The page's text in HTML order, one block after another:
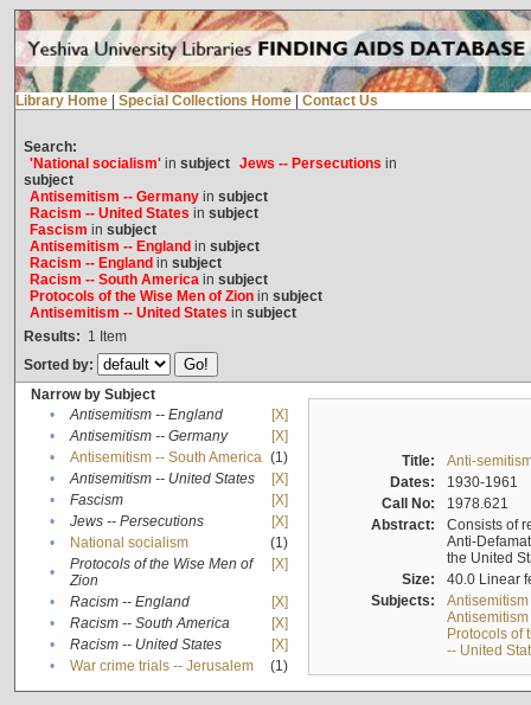
Library Home Special Collections Home Contact Us
Search:
'National socialism'in subject Jews -- Persecutions in
subject
Antisemitism -- Germanyin subject
Racism -- United States in subject
Fascism in subject
Antisemitism -- England in subject
Racism -- England in subject
Racism -- South Americain subject
Protocols of the Wise Men of Zionin subject
Antisemitism -- United States in subject
Results: 1 Item
Sorted by:
Narrow by Subject
•
Antisemitism -- England
[X]
•
Antisemitism -- Germany
[X]
•
Antisemitism -- South America (1)
•
Antisemitism -- United States
[X]
•
Fascism
[X]
•
Jews -- Persecutions
[X]
•
National socialism
(1)
•
Protocols of the Wise Men of
Zion
[X]
• Racism -- England
[X]
•
Racism -- South America
[X]
•
Racism -- United States
[X]
•
War crime trials -- Jerusalem (1)
Title:
Anti-
Dates:
1930-1961
Call No:
1978.621
Abstract:
Consists of
Anti-
the United
Size:
40.0 Linear
Subjects:
Protocols of
-- United